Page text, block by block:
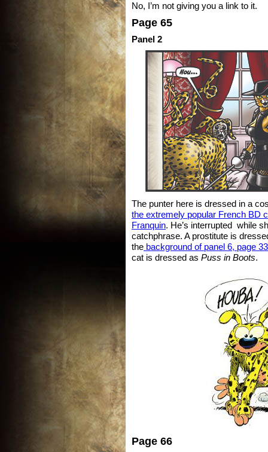
No, I’m not giving you a link to it.
Page 65
Panel 2
The punter here is dressed in a
the extremely popular French BD
Franquin. He’s interrupted while
catchphrase. A prostitute is
the background of panel 6, page
cat is dressed as Puss in Boots.
Page 66